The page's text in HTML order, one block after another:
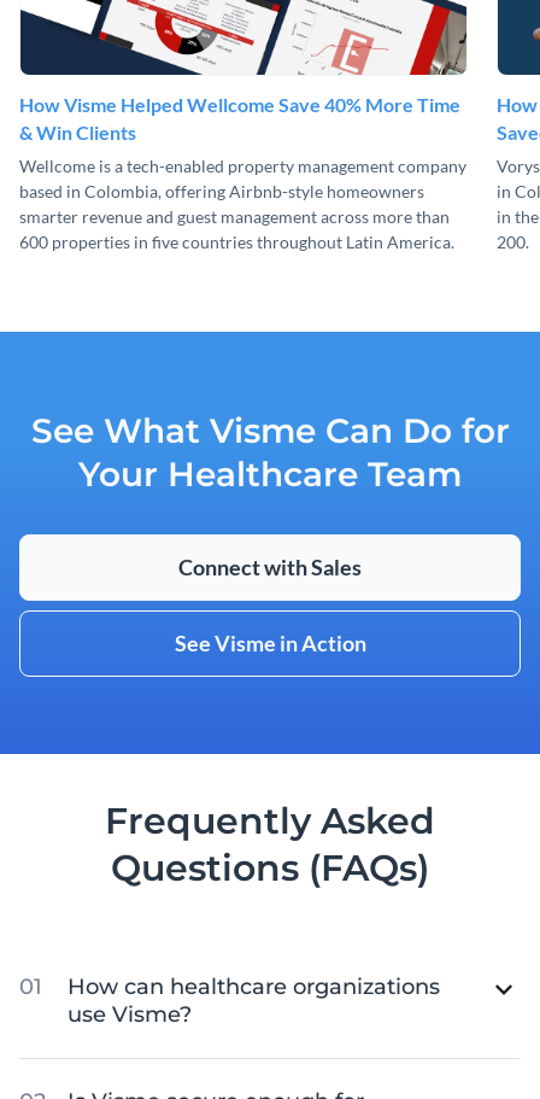
How Visme Helped Wellcome Save 40% More Time
& Win Clients
Wellcome is a tech-enabled property management company
based in Colombia, offering Airbnb-style homeowners
smarter revenue and guest management across more than
600 properties in five countries throughout Latin America.
in
in
200.
See What Visme Can Do for
Your Healthcare Team
Connect with Sales
See Visme in Action
Frequently Asked
Questions (FAQs)
How can healthcare organizations
use Visme?